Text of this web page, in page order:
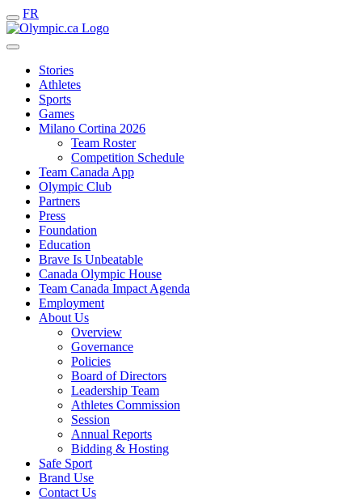
FR
Stories
Athletes
Sports
Games
Milano Cortina 2026
Team Roster
Competition Schedule
Team Canada App
Olympic Club
Partners
Press
Foundation
Education
Brave Is Unbeatable
Canada Olympic House
Team Canada Impact Agenda
Employment
About Us
Overview
Governance
Policies
Board of Directors
Leadership Team
Athletes Commission
Session
Annual Reports
Bidding & Hosting
Safe Sport
Brand Use
Contact Us